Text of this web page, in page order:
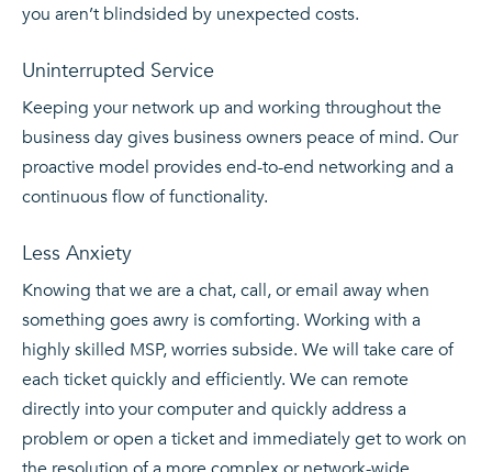
you aren’t blindsided by unexpected costs.
Uninterrupted Service
Keeping your network up and working throughout the
business day gives business owners peace of mind. Our
proactive model provides end-to-end networking and a
continuous flow of functionality.
Less Anxiety
Knowing that we are a chat, call, or email away when
something goes awry is comforting. Working with a
highly skilled MSP, worries subside. We will take care of
each ticket quickly and efficiently. We can remote
directly into your computer and quickly address a
problem or open a ticket and immediately get to work on